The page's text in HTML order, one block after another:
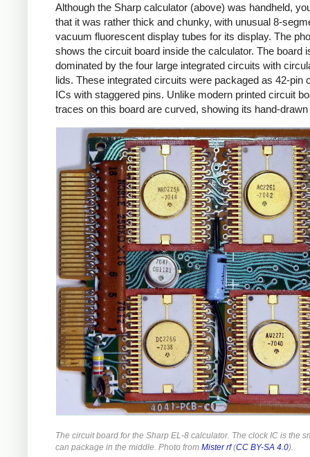
Although the Sharp calculator (above) was handheld,
that it was rather thick and chunky, with unusual 8-
vacuum fluorescent display tubes for its display. The
shows the circuit board inside the calculator. The board
dominated by the four large integrated circuits with
lids. These integrated circuits were packaged as 42-pin
ICs with staggered pins. Unlike modern printed circuit
traces on this board are curved, showing its hand-
The circuit board for the Sharp EL-8 calculator. The clock IC is the
can package in the middle. Photo from Mister rf(CC BY-SA 4.0).